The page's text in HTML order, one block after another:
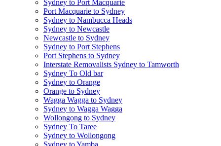
Sydney to Port Macquarie
Port Macquarie to Sydney
Sydney to Nambucca Heads
Sydney to Newcastle
Newcastle to Sydney
Sydney to Port Stephens
Port Stephens to Sydney
Interstate Removalists Sydney to Tamworth
Sydney To Old bar
Sydney to Orange
Orange to Sydney
Wagga Wagga to Sydney
Sydney to Wagga Wagga
Wollongong to Sydney
Sydney To Taree
Sydney to Wollongong
Sydney to Yamba